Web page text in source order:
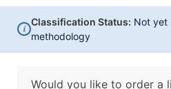
i
Classification Status: Not yet
methodology
Would you like to order a